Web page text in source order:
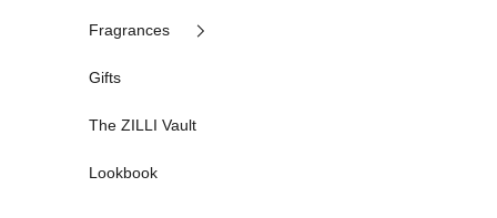
Fragrances
Gifts
The ZILLI Vault
Lookbook